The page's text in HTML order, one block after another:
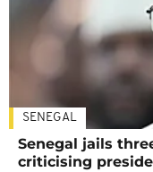
SENEGAL
Senegal jails
criticising